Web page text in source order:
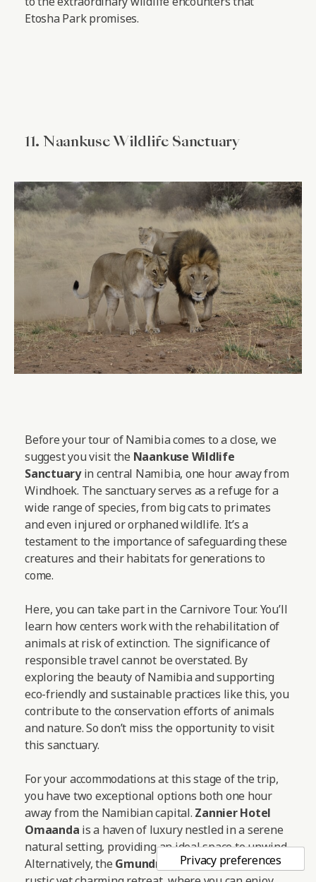
Etosha Park promises.
11. Naankuse Wildlife Sanctuary
Before your tour of Namibia comes to a close, we
suggest you visit the Naankuse Wildlife
Sanctuaryin central Namibia, one hour away from
Windhoek. The sanctuary serves as a refuge for a
wide range of species, from big cats to primates
and even injured or orphaned wildlife. It’s a
testament to the importance of safeguarding these
creatures and their habitats for generations to
come.
Here, you can take part in the Carnivore Tour. You’ll
learn how centers work with the rehabilitation of
animals at risk of extinction. The significance of
responsible travel cannot be overstated. By
exploring the beauty of Namibia and supporting
eco-friendly and sustainable practices like this, you
contribute to the conservation efforts of animals
and nature. So don’t miss the opportunity to visit
this sanctuary.
For your accommodations at this stage of the trip,
you have two exceptional options both one hour
away from the Namibian capital. Zannier Hotel
Omaanda is a haven of luxury nestled in a serene
natural setting, providing an ideal space to unwind.
Alternatively, the Gmundner Lodgeoffers a more